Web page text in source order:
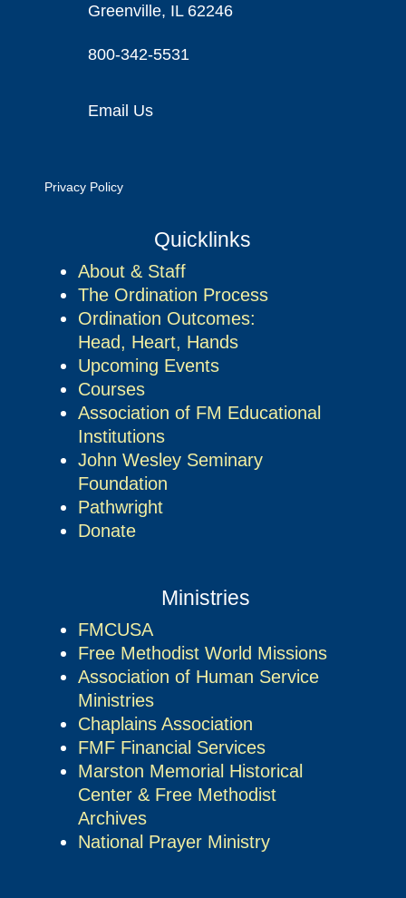
Greenville, IL 62246
800-342-5531
Email Us
Privacy Policy
Quicklinks
About & Staff
The Ordination Process
Ordination Outcomes:
Head, Heart, Hands
Upcoming Events
Courses
Association of FM Educational
Institutions
John Wesley Seminary
Foundation
Pathwright
Donate
Ministries
FMCUSA
Free Methodist World Missions
Association of Human Service
Ministries
Chaplains Association
FMF Financial Services
Marston Memorial Historical
Center & Free Methodist
Archives
National Prayer Ministry